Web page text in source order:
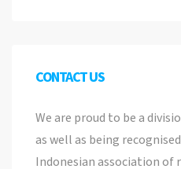
CONTACT US
We are proud to be a
as well as being
Indonesian association of